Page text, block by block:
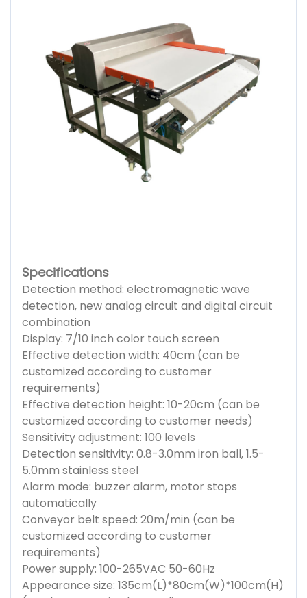
Specifications
Detection method: electromagnetic wave
detection, new analog circuit and digital circuit
combination
Display: 7/10 inch color touch screen
Effective detection width: 40cm (can be
customized according to customer
requirements)
Effective detection height: 10-20cm (can be
customized according to customer needs)
Sensitivity adjustment: 100 levels
Detection sensitivity: 0.8-3.0mm iron ball, 1.5-
5.0mm stainless steel
Alarm mode: buzzer alarm, motor stops
automatically
Conveyor belt speed: 20m/min (can be
customized according to customer
requirements)
Power supply: 100-265VAC 50-60Hz
Appearance size: 135cm(L)*80cm(W)*100cm(H)